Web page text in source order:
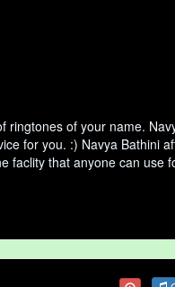
ringtones of your name.
for you. :) Navya Bathini
faclity that anyone can use